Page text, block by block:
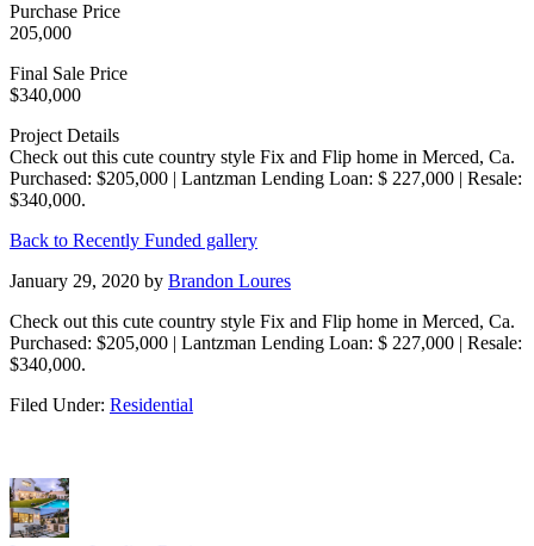
Purchase Price
205,000
Final Sale Price
$340,000
Project Details
Check out this cute country style Fix and Flip home in Merced, Ca.
Purchased: $205,000 | Lantzman Lending Loan: $ 227,000 | Resale:
$340,000.
Back to Recently Funded gallery
January 29, 2020 by Brandon Loures
Check out this cute country style Fix and Flip home in Merced, Ca.
Purchased: $205,000 | Lantzman Lending Loan: $ 227,000 | Resale:
$340,000.
Filed Under: Residential